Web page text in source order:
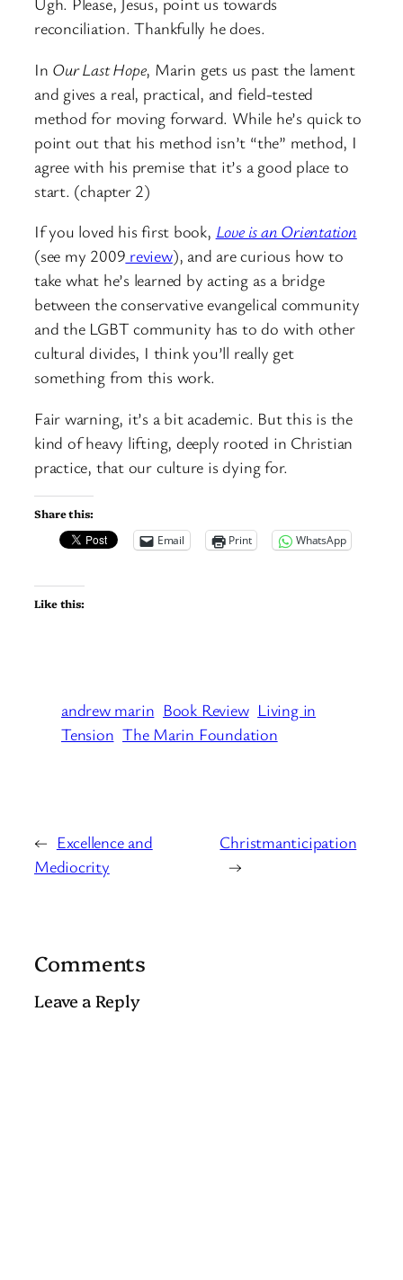
reconciliation. Thankfully he does.
In Our Last Hope, Marin gets us past the lament
and gives a real, practical, and field-tested
method for moving forward. While he’s quick to
point out that his method isn’t “the” method, I
agree with his premise that it’s a good place to
start. (chapter 2)
If you loved his first book, Love is an Orientation
(see my 2009 review), and are curious how to
take what he’s learned by acting as a bridge
between the conservative evangelical community
and the LGBT community has to do with other
cultural divides, I think you’ll really get
something from this work.
Fair warning, it’s a bit academic. But this is the
kind of heavy lifting, deeply rooted in Christian
practice, that our culture is dying for.
Share this:
Email
Print WhatsApp
Like this:
andrew marin Book Review Living in
Tension The Marin Foundation
← Excellence and
Mediocrity
Christmanticipation
→
Comments
Leave a Reply